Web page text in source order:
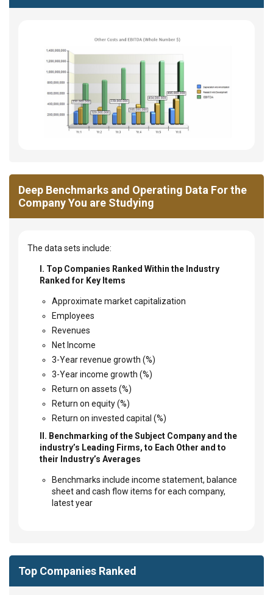
Deep Benchmarks and Operating Data For the
Company You are Studying
The data sets include:
I. Top Companies Ranked Within the Industry
Ranked for Key Items
Approximate market capitalization
Employees
Revenues
Net Income
3-Year revenue growth (%)
3-Year income growth (%)
Return on assets (%)
Return on equity (%)
Return on invested capital (%)
II. Benchmarking of the Subject Company and the
industry’s Leading Firms, to Each Other and to
their Industry’s Averages
Benchmarks include income statement, balance
sheet and cash flow items for each company,
latest year
Top Companies Ranked